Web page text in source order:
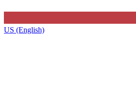
US (English)